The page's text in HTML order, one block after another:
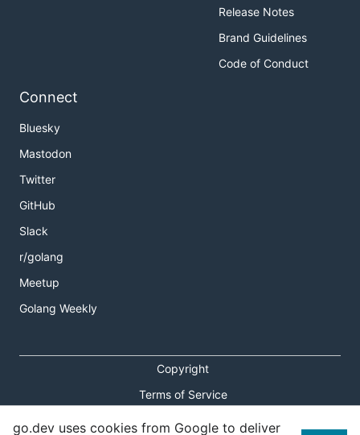
Release Notes
Brand Guidelines
Code of Conduct
Connect
Bluesky
Mastodon
Twitter
GitHub
Slack
r/golang
Meetup
Golang Weekly
Copyright
Terms of Service
Privacy Policy
go.dev uses cookies from Google to deliver